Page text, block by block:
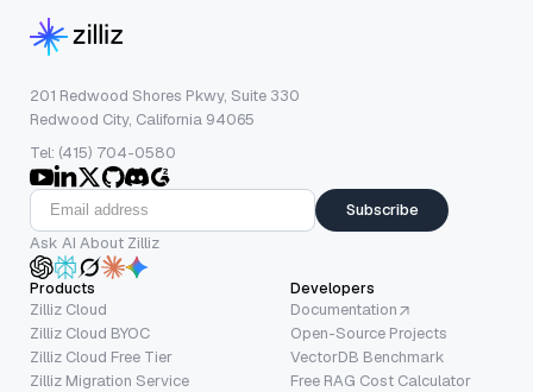
201 Redwood Shores Pkwy, Suite 330
Redwood City, California 94065
Tel: (415) 704-0580
Subscribe
Ask AI About Zilliz
Products
Zilliz Cloud
Zilliz Cloud BYOC
Zilliz Cloud Free Tier
Zilliz Migration Service
Developers
Documentation
Open-Source Projects
VectorDB Benchmark
Free RAG Cost Calculator